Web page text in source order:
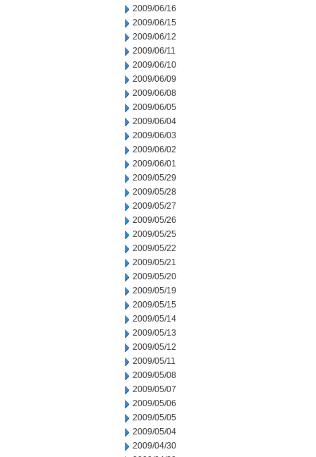
2009/06/16
2009/06/15
2009/06/12
2009/06/11
2009/06/10
2009/06/09
2009/06/08
2009/06/05
2009/06/04
2009/06/03
2009/06/02
2009/06/01
2009/05/29
2009/05/28
2009/05/27
2009/05/26
2009/05/25
2009/05/22
2009/05/21
2009/05/20
2009/05/19
2009/05/15
2009/05/14
2009/05/13
2009/05/12
2009/05/11
2009/05/08
2009/05/07
2009/05/06
2009/05/05
2009/05/04
2009/04/30